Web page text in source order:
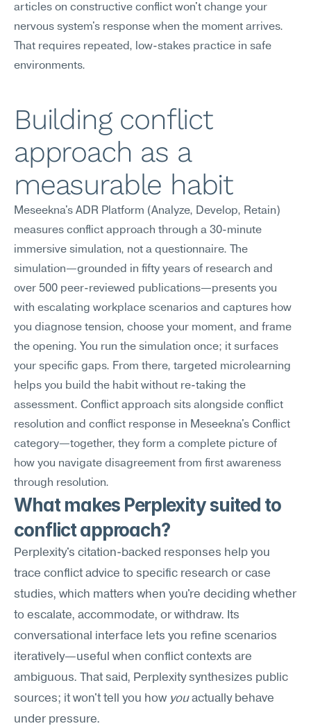
articles on constructive conflict won't change your
nervous system's response when the moment arrives.
That requires repeated, low-stakes practice in safe
environments.
Building conflict
approach as a
measurable habit
Meseekna's ADR Platform (Analyze, Develop, Retain)
measures conflict approach through a 30-minute
immersive simulation, not a questionnaire. The
simulation—grounded in fifty years of research and
over 500 peer-reviewed publications—presents you
with escalating workplace scenarios and captures how
you diagnose tension, choose your moment, and frame
the opening. You run the simulation once; it surfaces
your specific gaps. From there, targeted microlearning
helps you build the habit without re-taking the
assessment. Conflict approach sits alongside conflict
resolution and conflict response in Meseekna's Conflict
category—together, they form a complete picture of
how you navigate disagreement from first awareness
through resolution.
What makes Perplexity suited to
conflict approach?
Perplexity's citation-backed responses help you
trace conflict advice to specific research or case
studies, which matters when you're deciding whether
to escalate, accommodate, or withdraw. Its
conversational interface lets you refine scenarios
iteratively—useful when conflict contexts are
ambiguous. That said, Perplexity synthesizes public
sources; it won't tell you how you actually behave
under pressure.